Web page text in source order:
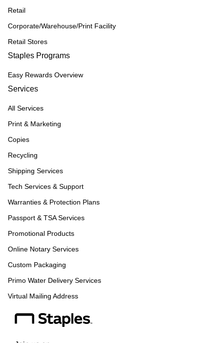
Retail
Corporate/Warehouse/Print Facility
Retail Stores
Staples Programs
Easy Rewards Overview
Services
All Services
Print & Marketing
Copies
Recycling
Shipping Services
Tech Services & Support
Warranties & Protection Plans
Passport & TSA Services
Promotional Products
Online Notary Services
Custom Packaging
Primo Water Delivery Services
Virtual Mailing Address